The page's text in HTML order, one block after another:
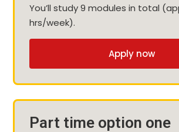
You’ll study 9 modules in total
hrs/week).
Apply now
Part time option one